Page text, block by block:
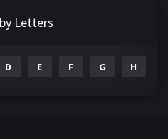
Letters
D E F G H